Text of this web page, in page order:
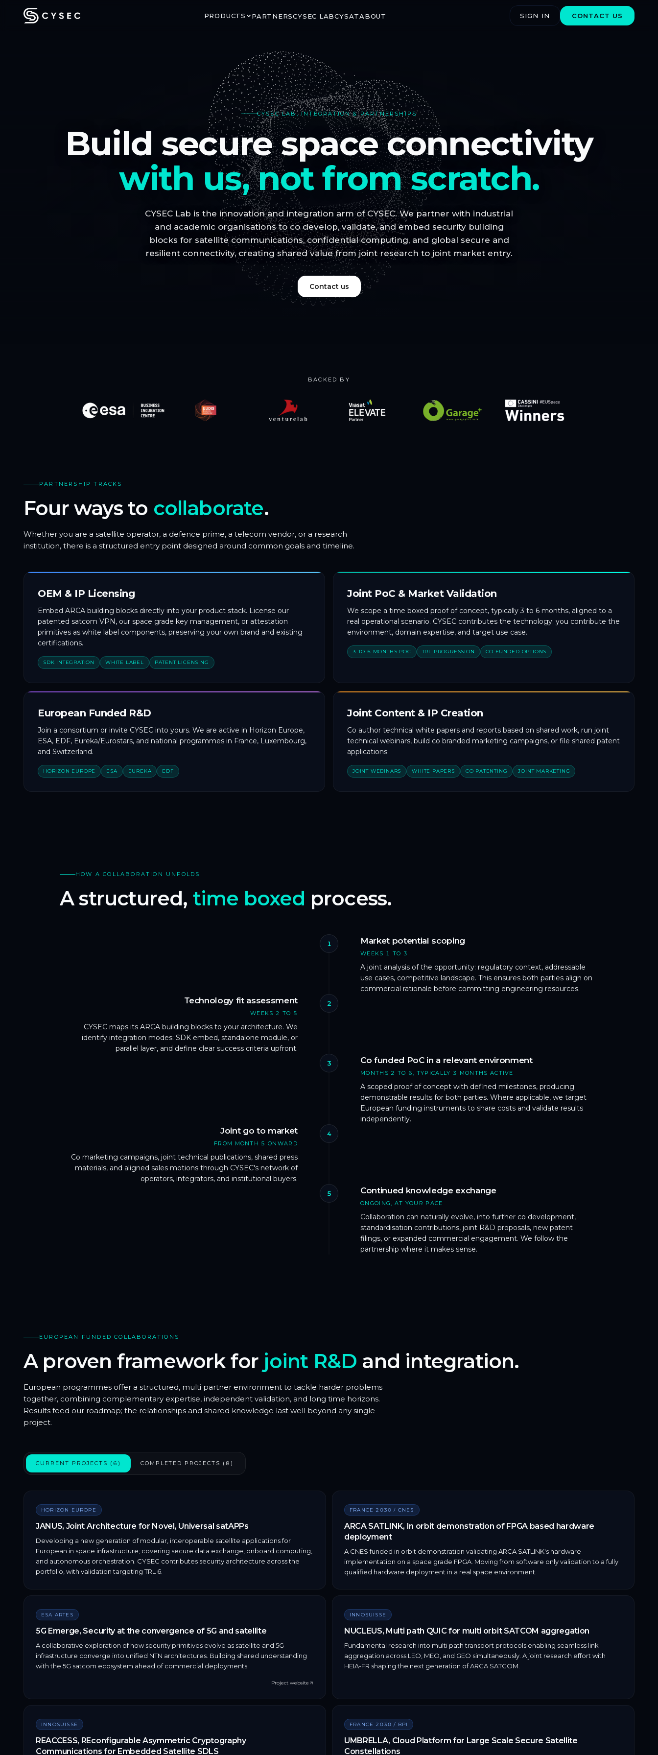
PRODUCTS
Enterprise-grade confidential VMs
with hardware-backed attestation
SPACE SECURITY
ARCA SATLINK
End-to-end encrypted satellite
communications via CCSDS SDLS
GROUND & ORBIT
ARCA SATCOM
Secure ground-to-space
connectivity for critical mission
segments
PARTNERSCYSEC LABCYSATABOUT SIGN IN CONTACT US
CYSEC LAB, INTEGRATION & PARTNERSHIPS
Build secure space connectivity
with us, not from scratch.
CYSEC Lab is the innovation and integration arm of CYSEC. We partner with industrial
and academic organisations to co develop, validate, and embed security building
blocks for satellite communications, confidential computing, and global secure and
resilient connectivity, creating shared value from joint research to joint market entry.
Contact us
BACKED BY
PARTNERSHIP TRACKS
Four ways to collaborate.
Whether you are a satellite operator, a defence prime, a telecom vendor, or a research
institution, there is a structured entry point designed around common goals and timeline.
OEM & IP Licensing
Embed ARCA building blocks directly into your product stack. License our
patented satcom VPN, our space grade key management, or attestation
primitives as white label components, preserving your own brand and existing
certifications.
SDK INTEGRATION WHITE LABEL PATENT LICENSING
Joint PoC & Market Validation
We scope a time boxed proof of concept, typically 3 to 6 months, aligned to a
real operational scenario. CYSEC contributes the technology; you contribute the
environment, domain expertise, and target use case.
3 TO 6 MONTHS POC TRL PROGRESSION CO FUNDED OPTIONS
European Funded R&D
Join a consortium or invite CYSEC into yours. We are active in Horizon Europe,
ESA, EDF, Eureka/Eurostars, and national programmes in France, Luxembourg,
and Switzerland.
HORIZON EUROPE ESA EUREKA EDF
Joint Content & IP Creation
Co author technical white papers and reports based on shared work, run joint
technical webinars, build co branded marketing campaigns, or file shared patent
applications.
JOINT WEBINARS WHITE PAPERS CO PATENTING JOINT MARKETING
HOW A COLLABORATION UNFOLDS
A structured, time boxed process.
1 Market potential scoping
WEEKS 1 TO 3
A joint analysis of the opportunity: regulatory context, addressable
use cases, competitive landscape. This ensures both parties align on
commercial rationale before committing engineering resources.
2
Technology fit assessment
WEEKS 2 TO 5
CYSEC maps its ARCA building blocks to your architecture. We
identify integration modes: SDK embed, standalone module, or
parallel layer, and define clear success criteria upfront.
3 Co funded PoC in a relevant environment
MONTHS 2 TO 6, TYPICALLY 3 MONTHS ACTIVE
A scoped proof of concept with defined milestones, producing
demonstrable results for both parties. Where applicable, we target
European funding instruments to share costs and validate results
independently.
4
Joint go to market
FROM MONTH 5 ONWARD
Co marketing campaigns, joint technical publications, shared press
materials, and aligned sales motions through CYSEC's network of
operators, integrators, and institutional buyers.
5 Continued knowledge exchange
ONGOING, AT YOUR PACE
Collaboration can naturally evolve, into further co development,
standardisation contributions, joint R&D proposals, new patent
filings, or expanded commercial engagement. We follow the
partnership where it makes sense.
EUROPEAN FUNDED COLLABORATIONS
A proven framework for joint R&D and integration.
European programmes offer a structured, multi partner environment to tackle harder problems
together, combining complementary expertise, independent validation, and long time horizons.
Results feed our roadmap; the relationships and shared knowledge last well beyond any single
project.
CURRENT PROJECTS (6) COMPLETED PROJECTS (8)
HORIZON EUROPE
JANUS, Joint Architecture for Novel, Universal satAPPs
Developing a new generation of modular, interoperable satellite applications for
European in space infrastructure; covering secure data exchange, onboard computing,
and autonomous orchestration. CYSEC contributes security architecture across the
portfolio, with validation targeting TRL 6.
FRANCE 2030 / CNES
ARCA SATLINK, In orbit demonstration of FPGA based hardware
deployment
A CNES funded in orbit demonstration validating ARCA SATLINK's hardware
implementation on a space grade FPGA. Moving from software only validation to a fully
qualified hardware deployment in a real space environment.
ESA ARTES
5G Emerge, Security at the convergence of 5G and satellite
A collaborative exploration of how security primitives evolve as satellite and 5G
infrastructure converge into unified NTN architectures. Building shared understanding
with the 5G satcom ecosystem ahead of commercial deployments.
Project website
INNOSUISSE
NUCLEUS, Multi path QUIC for multi orbit SATCOM aggregation
Fundamental research into multi path transport protocols enabling seamless link
aggregation across LEO, MEO, and GEO simultaneously. A joint research effort with
HEIA-FR shaping the next generation of ARCA SATCOM.
INNOSUISSE
REACCESS, REconfigurable Asymmetric Cryptography
Communications for Embedded Satellite SDLS
FRANCE 2030 / BPI
UMBRELLA, Cloud Platform for Large Scale Secure Satellite
Constellations